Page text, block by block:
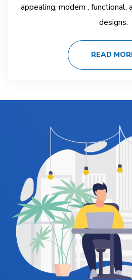
appealing, modern , functional,
designs.
READ